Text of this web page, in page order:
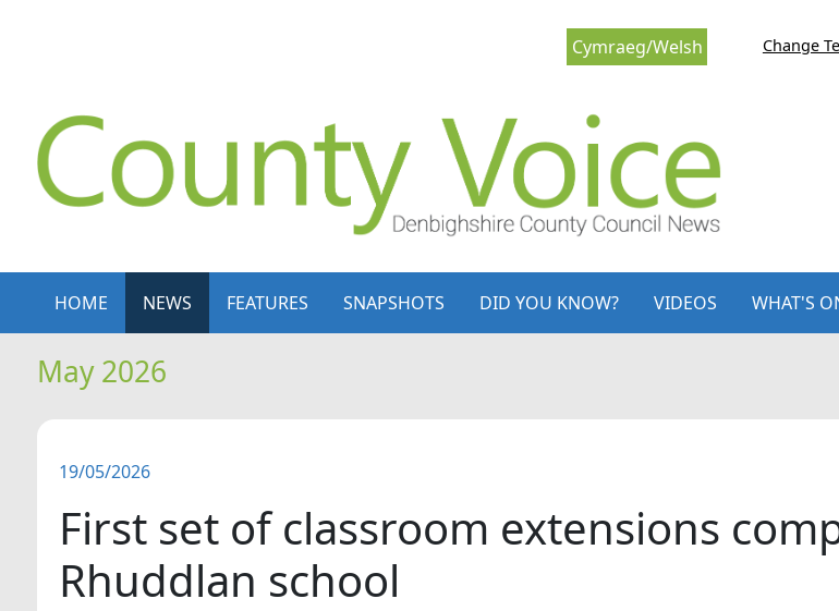
Cymraeg/Welsh
Change
HOME NEWS FEATURES SNAPSHOTS DID YOU KNOW? VIDEOS WHAT'S
May 2026
19/05/2026
First set of classroom extensions
Rhuddlan school